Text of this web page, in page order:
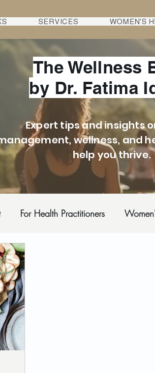
SERVICES WOMEN'S
The Wellness
by Dr. Fatima
Expert tips and insights
wellness, and
help you thrive.
For Health Practitioners